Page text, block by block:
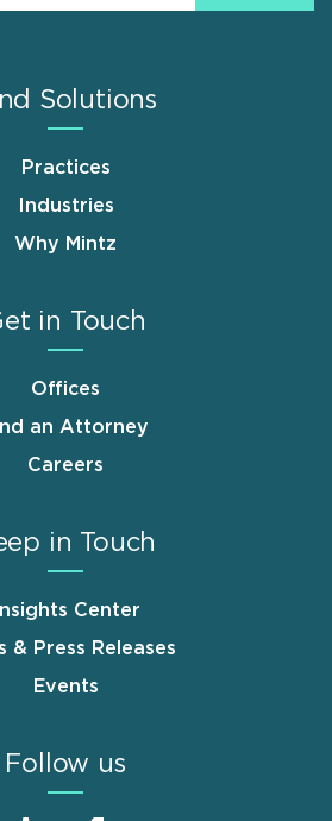
Solutions
Practices
Industries
Why Mintz
in Touch
Offices
an Attorney
Careers
in Touch
Insights Center
& Press Releases
Events
Follow us